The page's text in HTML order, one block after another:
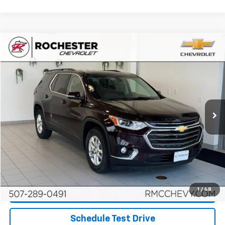
1 / 48
Used 2019Chevrolet Traverse
Price Drop
VIN:1GNEVGKW3KJ110966 Stock: NA9683Model:
106,168 mi
$17,048
BEST PRICE
More
Start Buying Process
Click To Call
Request More Info
Schedule Test Drive
Compare Vehicle